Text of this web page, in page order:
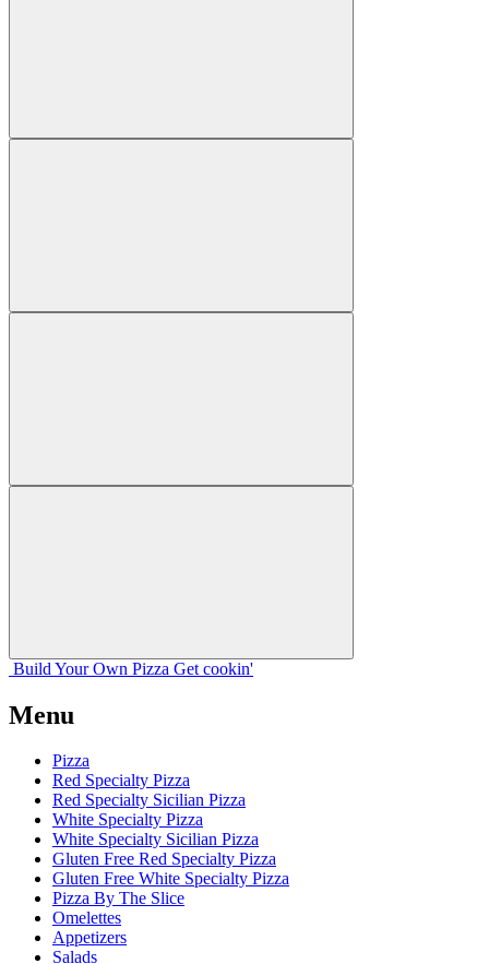
Build Your Own Pizza Get cookin'
Menu
Pizza
Red Specialty Pizza
Red Specialty Sicilian Pizza
White Specialty Pizza
White Specialty Sicilian Pizza
Gluten Free Red Specialty Pizza
Gluten Free White Specialty Pizza
Pizza By The Slice
Omelettes
Appetizers
Salads